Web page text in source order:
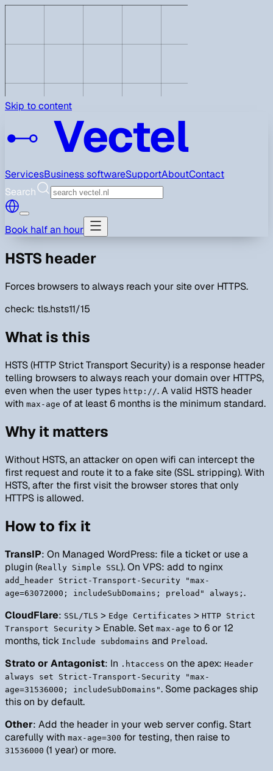
Skip to content
Vectel
ServicesBusiness softwareSupportAboutContact
Search
Book half an hour
HSTS header
Forces browsers to always reach your site over HTTPS.
check: tls.hsts11/15
What is this
HSTS (HTTP Strict Transport Security) is a response header
telling browsers to always reach your domain over HTTPS,
even when the user types http://. A valid HSTS header
with max-age of at least 6 months is the minimum standard.
Why it matters
Without HSTS, an attacker on open wifi can intercept the
first request and route it to a fake site (SSL stripping). With
HSTS, after the first visit the browser stores that only
HTTPS is allowed.
How to fix it
TransIP: On Managed WordPress: file a ticket or use a
plugin (Really Simple SSL ). On VPS: add to nginx
add_header Strict-Transport-Security "max-
age=63072000; includeSubDomains; preload" always; .
CloudFlare: SSL/TLS > Edge Certificates > HTTP Strict
Transport Security > Enable. Set max-age to 6 or 12
months, tick Include subdomains and Preload.
Strato or Antagonist: In .htaccess on the apex: Header
always set Strict-Transport-Security "max-
age=31536000; includeSubDomains". Some packages ship
this on by default.
Other: Add the header in your web server config. Start
carefully with max-age=300 for testing, then raise to
31536000 (1 year) or more.